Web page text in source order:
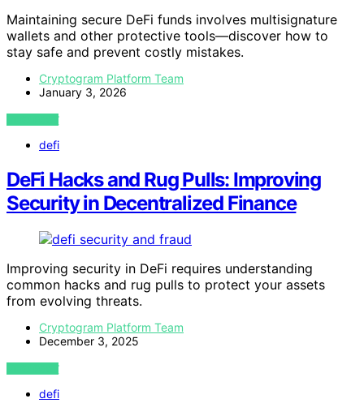
Maintaining secure DeFi funds involves multisignature
wallets and other protective tools—discover how to
stay safe and prevent costly mistakes.
Cryptogram Platform Team
January 3, 2026
VIEW POST
defi
DeFi Hacks and Rug Pulls: Improving
Security in Decentralized Finance
Improving security in DeFi requires understanding
common hacks and rug pulls to protect your assets
from evolving threats.
Cryptogram Platform Team
December 3, 2025
VIEW POST
defi